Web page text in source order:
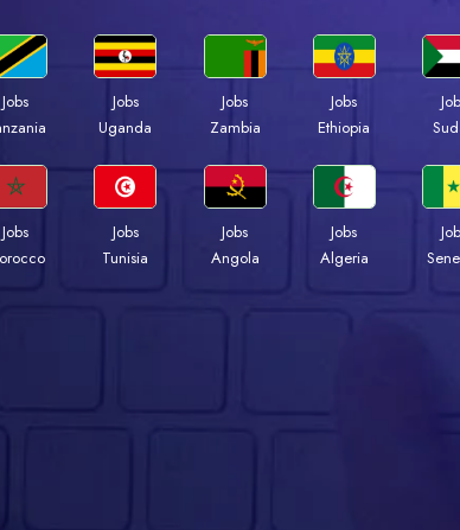
Jobs
Jobs
Uganda
Jobs
Zambia
Jobs
Ethiopia
Jobs
Jobs
Tunisia
Jobs
Angola
Jobs
Algeria